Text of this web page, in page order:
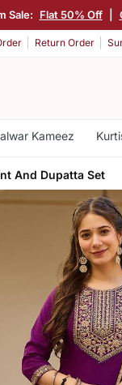
Sale: Flat 50% Off
Return Order
Kameez
And Dupatta Set